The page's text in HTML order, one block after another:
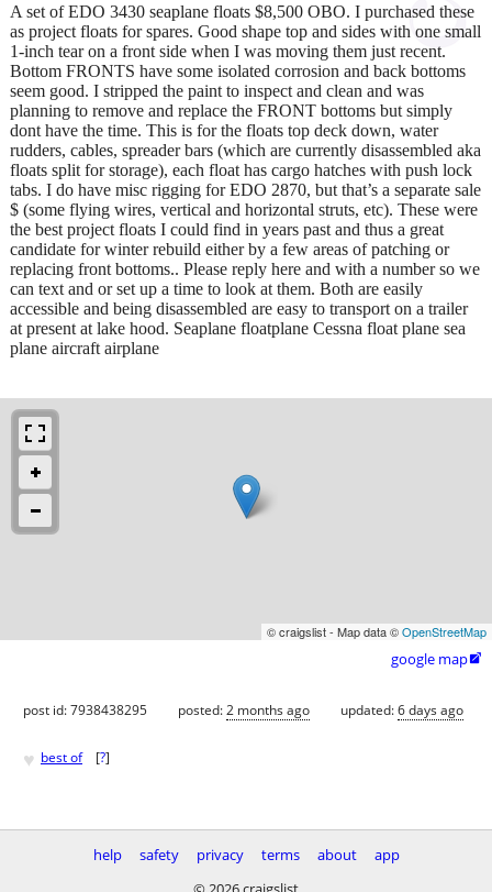
A set of EDO 3430 seaplane floats $8,500 OBO. I purchased these
as project floats for spares. Good shape top and sides with one small
1-inch tear on a front side when I was moving them just recent.
Bottom FRONTS have some isolated corrosion and back bottoms
seem good. I stripped the paint to inspect and clean and was
planning to remove and replace the FRONT bottoms but simply
dont have the time. This is for the floats top deck down, water
rudders, cables, spreader bars (which are currently disassembled aka
floats split for storage), each float has cargo hatches with push lock
tabs. I do have misc rigging for EDO 2870, but that’s a separate sale
$ (some flying wires, vertical and horizontal struts, etc). These were
the best project floats I could find in years past and thus a great
candidate for winter rebuild either by a few areas of patching or
replacing front bottoms.. Please reply here and with a number so we
can text and or set up a time to look at them. Both are easily
accessible and being disassembled are easy to transport on a trailer
at present at lake hood. Seaplane floatplane Cessna float plane sea
plane aircraft airplane
© craigslist - Map data ©OpenStreetMap
google map
post id: 7938438295 posted:2 months ago updated:6 days ago
♥ best of [?]
help safety privacy terms about
app